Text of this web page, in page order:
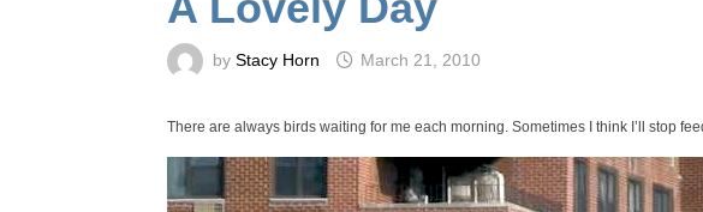
byStacy Horn March 21, 2010
There are always birds waiting for me each morning. Sometimes I think I’ll stop